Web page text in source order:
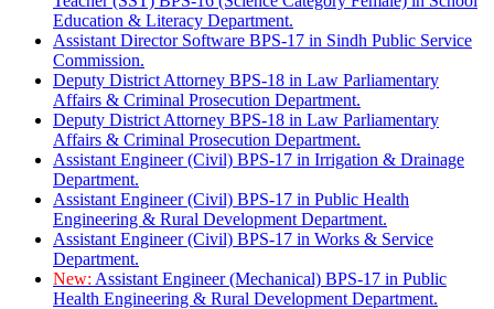
Education & Literacy Department.
Assistant Director Software BPS-17 in Sindh Public Service
Commission.
Deputy District Attorney BPS-18 in Law Parliamentary
Affairs & Criminal Prosecution Department.
Deputy District Attorney BPS-18 in Law Parliamentary
Affairs & Criminal Prosecution Department.
Assistant Engineer (Civil) BPS-17 in Irrigation & Drainage
Department.
Assistant Engineer (Civil) BPS-17 in Public Health
Engineering & Rural Development Department.
Assistant Engineer (Civil) BPS-17 in Works & Service
Department.
New: Assistant Engineer (Mechanical) BPS-17 in Public
Health Engineering & Rural Development Department.